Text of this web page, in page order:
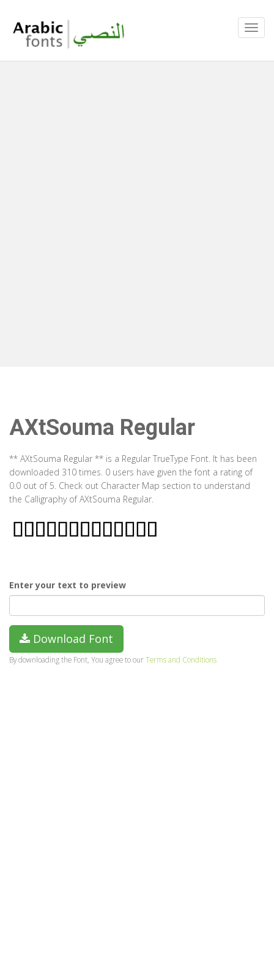
AXtSouma Regular
** AXtSouma Regular ** is a Regular TrueType Font. It has been
downloaded 310 times. 0 users have given the font a rating of
0.0 out of 5. Check out Character Map section to understand
the Calligraphy of AXtSouma Regular.
Enter your text to preview
Download Font
By downloading the Font, You agree to ourTerms and Conditions